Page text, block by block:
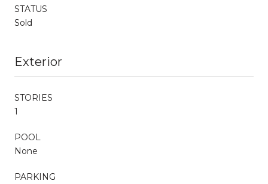
STATUS
Sold
Exterior
STORIES
1
POOL
None
PARKING